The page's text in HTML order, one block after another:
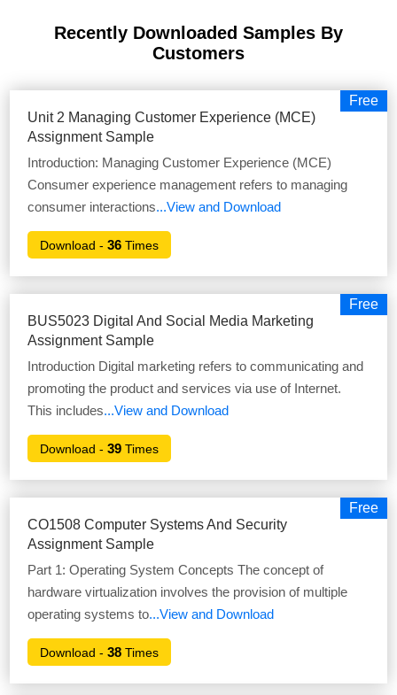
Recently Downloaded Samples By
Customers
Free
Unit 2 Managing Customer Experience (MCE)
Assignment Sample
Introduction: Managing Customer Experience (MCE)
Consumer experience management refers to managing
consumer interactions...View and Download
Download -36 Times
Free
BUS5023 Digital And Social Media Marketing
Assignment Sample
Introduction Digital marketing refers to communicating and
promoting the product and services via use of Internet.
This includes...View and Download
Download -39 Times
Free
CO1508 Computer Systems And Security
Assignment Sample
Part 1: Operating System Concepts The concept of
hardware virtualization involves the provision of multiple
operating systems to...View and Download
Download -38 Times